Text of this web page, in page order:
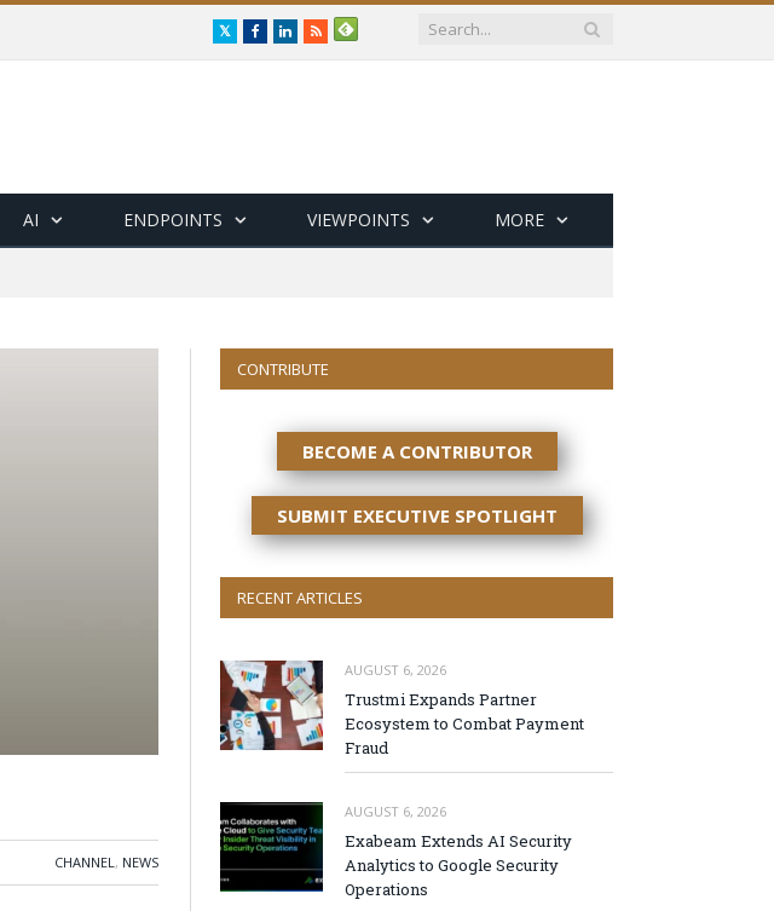
TwitterFacebookLinkedIn
RSS
AI ENDPOINTS VIEWPOINTS MORE
CHANNEL, NEWS
CONTRIBUTE
BECOME A CONTRIBUTOR
SUBMIT EXECUTIVE SPOTLIGHT
RECENT ARTICLES
AUGUST 6, 2026
Trustmi Expands Partner
Ecosystem to Combat Payment
Fraud
AUGUST 6, 2026
Exabeam Extends AI Security
Analytics to Google Security
Operations